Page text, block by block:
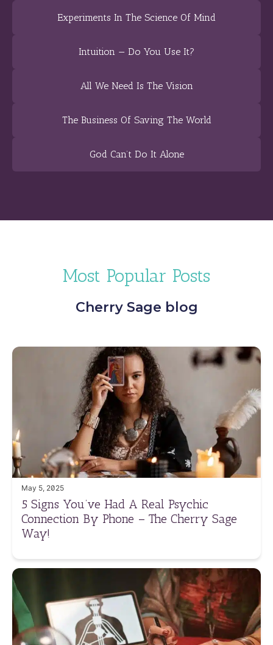
Experiments In The Science Of Mind
Intuition — Do You Use It?
All We Need Is The Vision
The Business Of Saving The World
God Can’t Do It Alone
Most Popular Posts
Cherry Sage blog
May 5, 2025
5 Signs You’ve Had A Real Psychic
Connection By Phone – The Cherry Sage
Way!